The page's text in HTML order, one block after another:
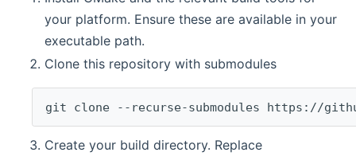
your platform. Ensure these are available in your
executable path.
Clone this repository with submodules
git clone --recurse-submodules https://
Create your build directory. Replace